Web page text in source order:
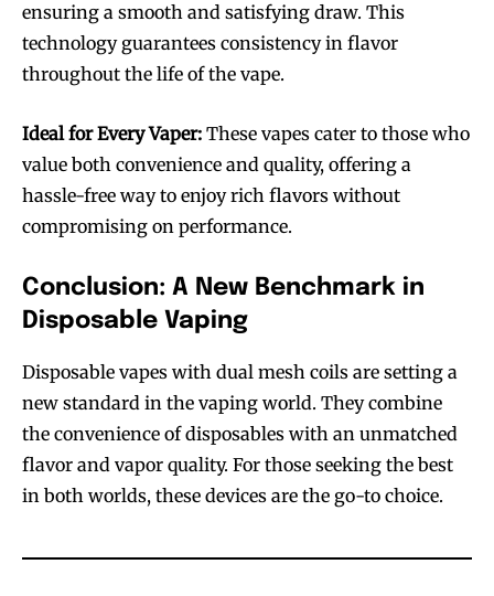
Join VAPEAST subscribers and
stay tuned with the hot vaping
trends.
Join VAPEAST subscribers and
stay tuned with the hot vaping
trends.
ensuring a smooth and satisfying draw. This
technology guarantees consistency in flavor
throughout the life of the vape.
Ideal for Every Vaper: These vapes cater to those who
value both convenience and quality, offering a
hassle-free way to enjoy rich flavors without
compromising on performance.
Conclusion: A New Benchmark in
Disposable Vaping
Disposable vapes with dual mesh coils are setting a
new standard in the vaping world. They combine
the convenience of disposables with an unmatched
flavor and vapor quality. For those seeking the best
in both worlds, these devices are the go-to choice.